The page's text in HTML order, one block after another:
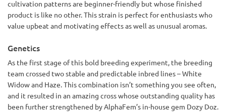
plant, and the potency is phenomenal. It provides intense
euphoria, then relaxation. But it can be unsettling for less
experienced growers. I also want to highlight the aroma. It
intense—it's like aromatherapy.
cultivation patterns are beginner-friendly but whose finished
product is like no other. This strain is perfect for enthusiasts who
value upbeat and motivating effects as well as unusual aromas.
Genetics
As the first stage of this bold breeding experiment, the breeding
team crossed two stable and predictable inbred lines – White
Widow and Haze. This combination isn’t something you see often,
and it resulted in an amazing cross whose outstanding quality has
been further strengthened by AlphaFem’s in-house gem Dozy Doz.